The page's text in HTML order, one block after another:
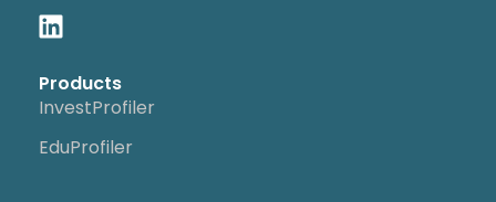
Products
InvestProfiler
EduProfiler